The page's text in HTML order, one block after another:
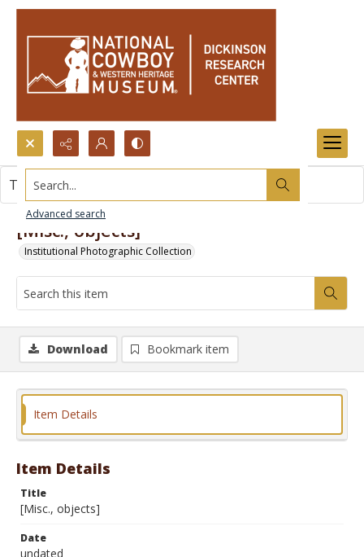
Search...
Advanced search
[Misc., objects]
Institutional Photographic Collection
This item contains no images.
Download Bookmark item
Item Details
Item Details
Title
[Misc., objects]
Date
undated